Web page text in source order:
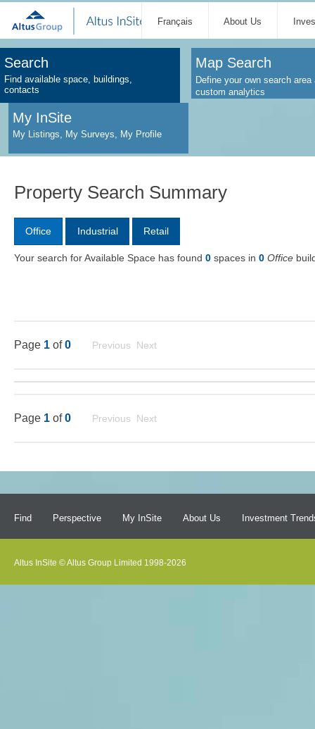
Français About Us
Search
Find available space, buildings,
contacts
Map Search
Define your own search area
custom analytics
My InSite
My Listings, My Surveys, My Profile
Property Search Summary
Office Industrial Retail
Your search for Available Space has found 0spaces in 0 Office
Page 1of0 Previous Next
Page 1of0 Previous Next
Find Perspective My InSite About Us Investment
Altus InSite © Altus Group Limited 1998-2026